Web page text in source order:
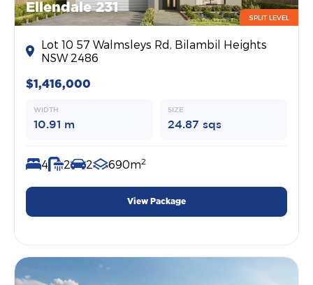
Ellendale 231
SPLIT LEVEL
Lot 10 57 Walmsleys Rd, Bilambil Heights
NSW 2486
$1,416,000
WIDTH
10.91 m
SIZE
24.87 sqs
4 2 2 690m2
View Package